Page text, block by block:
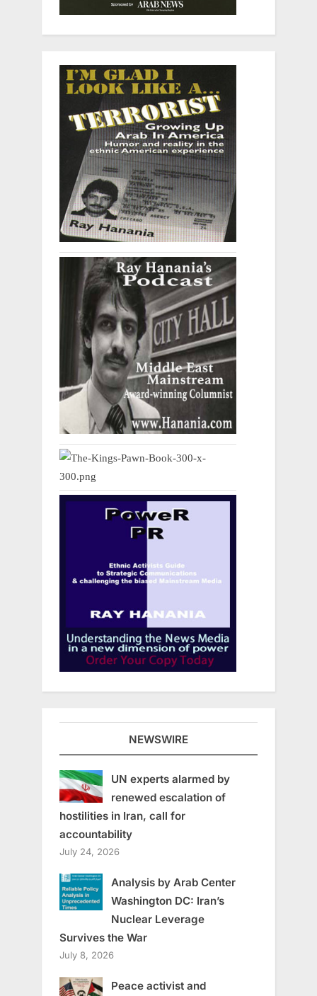
NEWSWIRE
UN experts alarmed by
renewed escalation of
hostilities in Iran, call for
accountability
July 24, 2026
Analysis by Arab Center
Washington DC: Iran’s
Nuclear Leverage
Survives the War
July 8, 2026
Peace activist and